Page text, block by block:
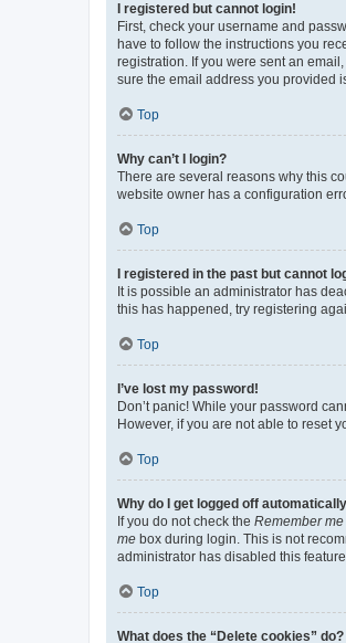
I registered but cannot login!
First, check your username and
have to follow the instructions you
registration. If you were sent an
sure the email address you provided
Top
Why can’t I login?
There are several reasons why this
website owner has a configuration
Top
I registered in the past but cannot
It is possible an administrator has
this has happened, try registering
Top
I’ve lost my password!
Don’t panic! While your password
However, if you are not able to reset
Top
Why do I get logged off
If you do not check the Remember me
me box during login. This is not
administrator has disabled this
Top
What does the “Delete cookies” do?